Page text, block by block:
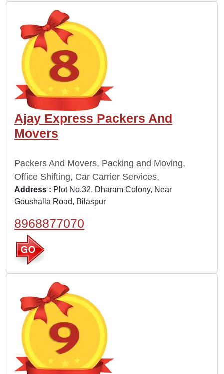
Ajay Express Packers And
Movers
Packers And Movers, Packing and Moving,
Office Shifting, Car Carrier Services,
Address : Plot No.32, Dharam Colony, Near
Goushalla Road, Bilaspur
8968877070